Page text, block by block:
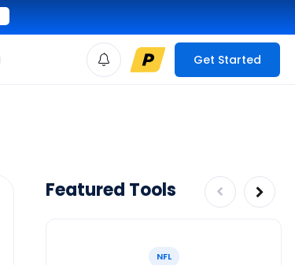
Get Started
Featured Tools
NFL